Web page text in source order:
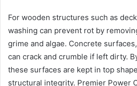
For wooden structures such as
washing can prevent rot by
grime and algae. Concrete
can crack and crumble if left dirty.
these surfaces are kept in top
structural integrity. Premier Power